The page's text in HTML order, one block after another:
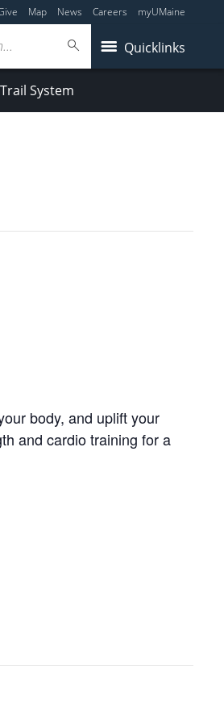
Map News Careers myUMaine
Quicklinks
System
body, and uplift your
and cardio training for a